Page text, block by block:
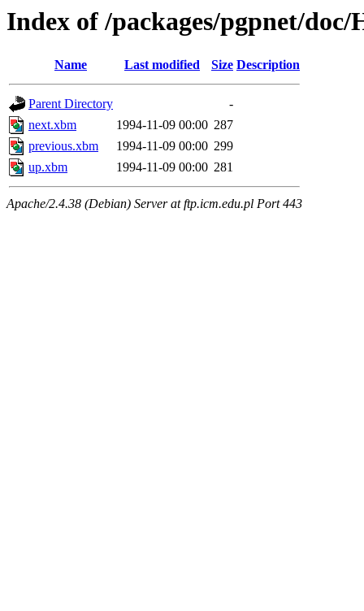
Index of /packages/pgpnet/
Name Last modified Size Description
Parent Directory
-
next.xbm
1994-11-09 00:00 287
previous.xbm
1994-11-09 00:00 299
up.xbm
1994-11-09 00:00 281
Apache/2.4.38 (Debian) Server at ftp.icm.edu.pl Port 443